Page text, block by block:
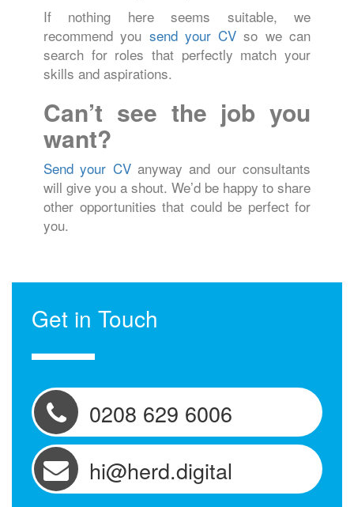
If nothing here seems suitable, we
recommend you send your CV so we can
search for roles that perfectly match your
skills and aspirations.
Can’t see the job you
want?
Send your CVanyway and our consultants
will give you a shout. We’d be happy to share
other opportunities that could be perfect for
you.
Get in Touch
0208 629 6006
hi@herd.digital